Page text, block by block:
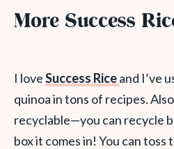
More Success
I loveSuccess Riceand I’ve
quinoa in tons of recipes.
recyclable—you can recycle
box it comes in! You can toss